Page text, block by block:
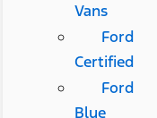
Vans
Ford
Certified
Ford
Blue